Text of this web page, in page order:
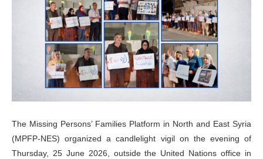
The Missing Persons’ Families Platform in North and East Syria
(MPFP-NES) organized a candlelight vigil on the evening of
Thursday, 25 June 2026, outside the United Nations office in